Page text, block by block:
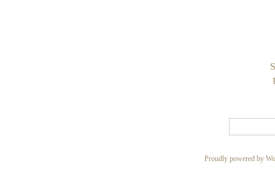
Proudly powered by